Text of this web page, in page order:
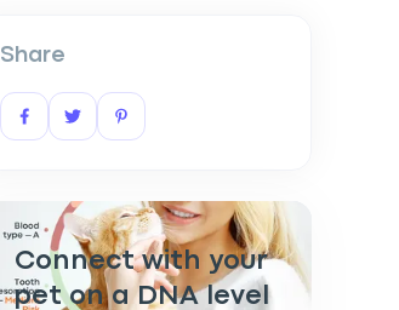
Share
Connect with your
pet on a DNA level